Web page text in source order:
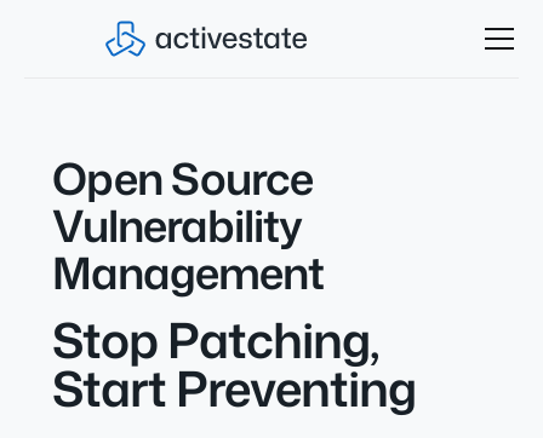
Open Source
Vulnerability
Management
Stop Patching,
Start Preventing